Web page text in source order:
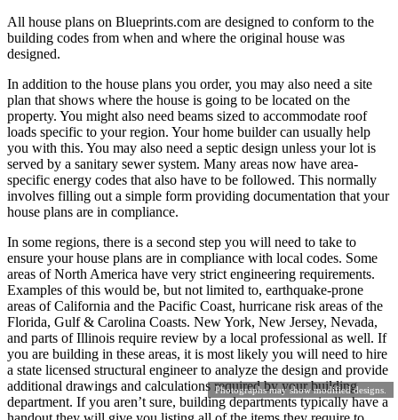
Photographs may show modified designs.
All house plans on Blueprints.com are designed to conform to the
building codes from when and where the original house was
designed.
In addition to the house plans you order, you may also need a site
plan that shows where the house is going to be located on the
property. You might also need beams sized to accommodate roof
loads specific to your region. Your home builder can usually help
you with this. You may also need a septic design unless your lot is
served by a sanitary sewer system. Many areas now have area-
specific energy codes that also have to be followed. This normally
involves filling out a simple form providing documentation that your
house plans are in compliance.
In some regions, there is a second step you will need to take to
ensure your house plans are in compliance with local codes. Some
areas of North America have very strict engineering requirements.
Examples of this would be, but not limited to, earthquake-prone
areas of California and the Pacific Coast, hurricane risk areas of the
Florida, Gulf & Carolina Coasts. New York, New Jersey, Nevada,
and parts of Illinois require review by a local professional as well. If
you are building in these areas, it is most likely you will need to hire
a state licensed structural engineer to analyze the design and provide
additional drawings and calculations required by your building
department. If you aren’t sure, building departments typically have a